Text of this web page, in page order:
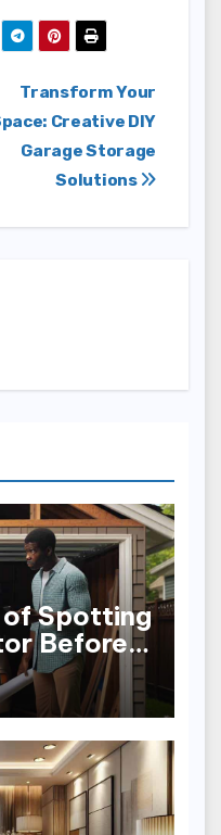
Transform Your
Creative DIY
Garage Storage
Solutions
Spotting
Before